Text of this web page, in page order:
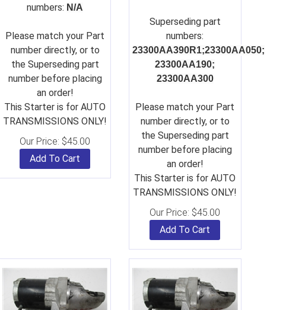
numbers: N/A
Please match your Part
number directly, or to
the Superseding part
number before placing
an order!
This Starter is for AUTO
TRANSMISSIONS ONLY!
Our Price: $45.00
Add To Cart
Superseding part
numbers:
23300AA390R1;23300AA050;
23300AA190;
23300AA300
Please match your Part
number directly, or to
the Superseding part
number before placing
an order!
This Starter is for AUTO
TRANSMISSIONS ONLY!
Our Price: $45.00
Add To Cart